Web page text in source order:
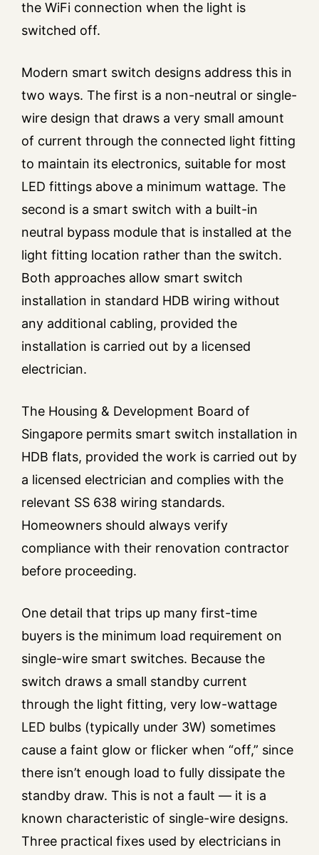
the WiFi connection when the light is
switched off.
Modern smart switch designs address this in
two ways. The first is a non-neutral or single-
wire design that draws a very small amount
of current through the connected light fitting
to maintain its electronics, suitable for most
LED fittings above a minimum wattage. The
second is a smart switch with a built-in
neutral bypass module that is installed at the
light fitting location rather than the switch.
Both approaches allow smart switch
installation in standard HDB wiring without
any additional cabling, provided the
installation is carried out by a licensed
electrician.
The Housing & Development Board of
Singapore permits smart switch installation in
HDB flats, provided the work is carried out by
a licensed electrician and complies with the
relevant SS 638 wiring standards.
Homeowners should always verify
compliance with their renovation contractor
before proceeding.
One detail that trips up many first-time
buyers is the minimum load requirement on
single-wire smart switches. Because the
switch draws a small standby current
through the light fitting, very low-wattage
LED bulbs (typically under 3W) sometimes
cause a faint glow or flicker when “off,” since
there isn’t enough load to fully dissipate the
standby draw. This is not a fault — it is a
known characteristic of single-wire designs.
Three practical fixes used by electricians in